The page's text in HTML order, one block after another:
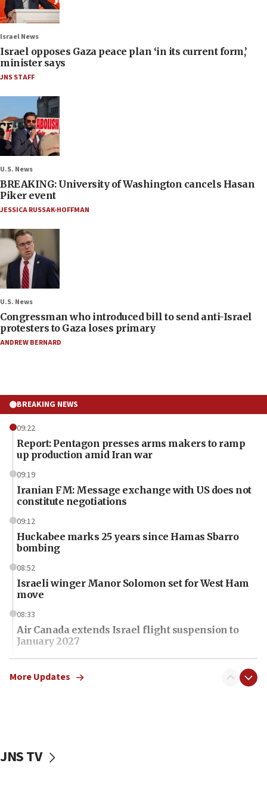
Israel News
Israel opposes Gaza peace plan ‘in its current form,’
minister says
JNS STAFF
U.S. News
BREAKING: University of Washington cancels Hasan
Piker event
JESSICA RUSSAK-HOFFMAN
U.S. News
Congressman who introduced bill to send anti-Israel
protesters to Gaza loses primary
ANDREW BERNARD
BREAKING NEWS
09:22
Report: Pentagon presses arms makers to ramp
up production amid Iran war
09:19
Iranian FM: Message exchange with US does not
constitute negotiations
09:12
Huckabee marks 25 years since Hamas Sbarro
bombing
08:52
Israeli winger Manor Solomon set for West Ham
move
08:33
Air Canada extends Israel flight suspension to
January 2027
08:11
Netanyahu spokesman: Hamas broke Gaza truce
07:24
More Updates
JNS TV